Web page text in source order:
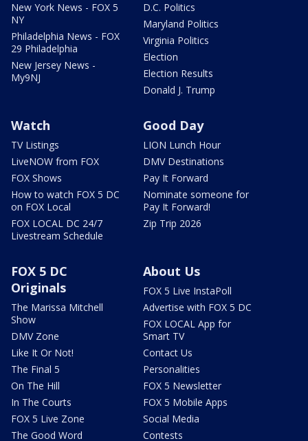
New York News - FOX 5
NY
Philadelphia News - FOX
29 Philadelphia
New Jersey News -
My9NJ
D.C. Politics
Maryland Politics
Virginia Politics
Election
Election Results
Donald J. Trump
Watch
TV Listings
LiveNOW from FOX
FOX Shows
How to watch FOX 5 DC
on FOX Local
FOX LOCAL DC 24/7
Livestream Schedule
Good Day
LION Lunch Hour
DMV Destinations
Pay It Forward
Nominate someone for
Pay It Forward!
Zip Trip 2026
FOX 5 DC
Originals
The Marissa Mitchell
Show
DMV Zone
Like It Or Not!
The Final 5
On The Hill
In The Courts
FOX 5 Live Zone
The Good Word
About Us
FOX 5 Live InstaPoll
Advertise with FOX 5 DC
FOX LOCAL App for
Smart TV
Contact Us
Personalities
FOX 5 Newsletter
FOX 5 Mobile Apps
Social Media
Contests